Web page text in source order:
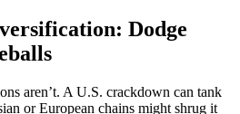
Dodge
aren’t. A U.S. crackdown can tank
or European chains might shrug it